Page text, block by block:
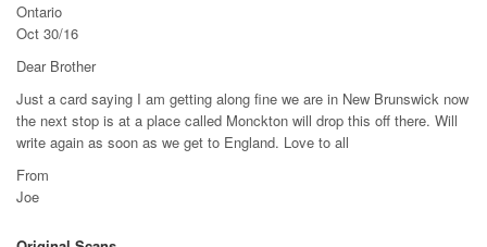
Ontario
Oct 30/16
Dear Brother
Just a card saying I am getting along fine we are in New Brunswick now
the next stop is at a place called Monckton will drop this off there. Will
write again as soon as we get to England. Love to all
From
Joe